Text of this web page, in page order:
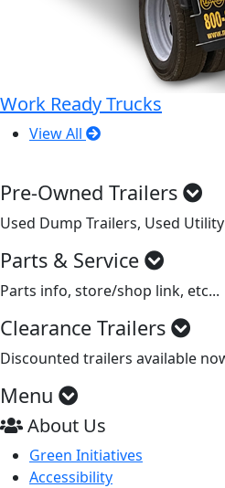
Work Ready Trucks
View All
Pre-Owned Trailers
Used Dump Trailers, Used
Parts & Service
Parts info, store/shop link, etc...
Clearance Trailers
Discounted trailers available
Menu
About Us
Green Initiatives
Accessibility